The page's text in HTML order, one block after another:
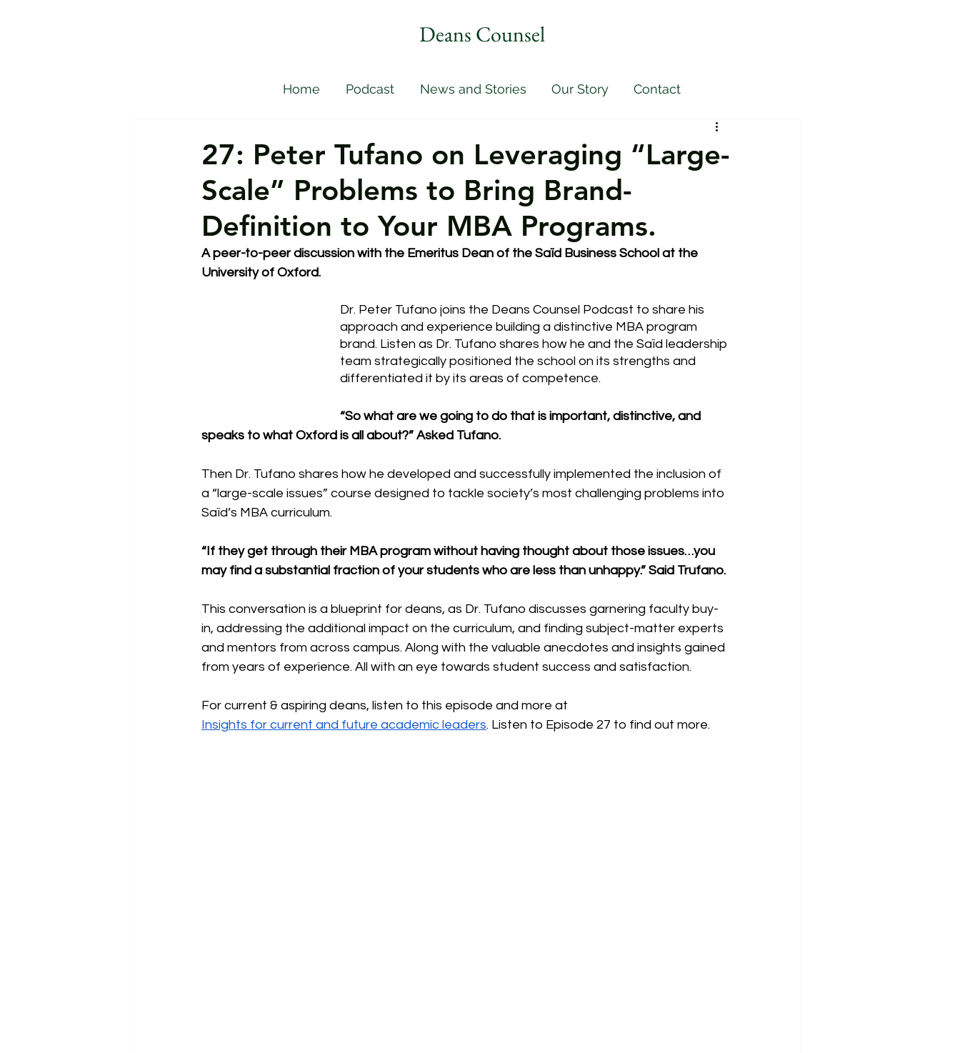
Deans Counsel
Home Podcast News and Stories Our Story Contact
27: Peter Tufano on Leveraging “Large-
Scale” Problems to Bring Brand-
Definition to Your MBA Programs.
A peer-to-peer discussion with the Emeritus Dean of the Saïd Business School at the
University of Oxford.
Dr. Peter Tufano joins the Deans Counsel Podcast to share his
approach and experience building a distinctive MBA program
brand. Listen as Dr. Tufano shares how he and the Saïd leadership
team strategically positioned the school on its strengths and
differentiated it by its areas of competence.
“So what are we going to do that is important, distinctive, and
speaks to what Oxford is all about?” Asked Tufano.
Then Dr. Tufano shares how he developed and successfully implemented the inclusion of
a “large-scale issues” course designed to tackle society’s most challenging problems into
Saïd’s MBA curriculum.
“If they get through their MBA program without having thought about those issues…you
may find a substantial fraction of your students who are less than unhappy.” Said Trufano.
This conversation is a blueprint for deans, as Dr. Tufano discusses garnering faculty buy-
in, addressing the additional impact on the curriculum, and finding subject-matter experts
and mentors from across campus. Along with the valuable anecdotes and insights gained
from years of experience. All with an eye towards student success and satisfaction.
For current & aspiring deans, listen to this episode and more at
Insights for current and future academic leaders. Listen to Episode 27 to find out more.